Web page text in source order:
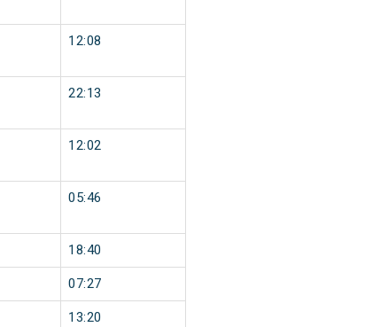
12:08
22:13
12:02
05:46
18:40
07:27
13:20